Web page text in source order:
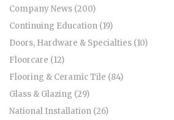
Company News (200)
Continuing Education (19)
Doors, Hardware & Specialties (10)
Floorcare (12)
Flooring & Ceramic Tile (84)
Glass & Glazing (29)
National Installation (26)